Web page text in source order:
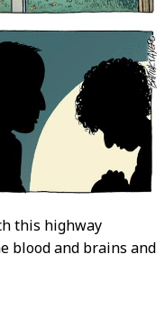
this highway
blood and brains and